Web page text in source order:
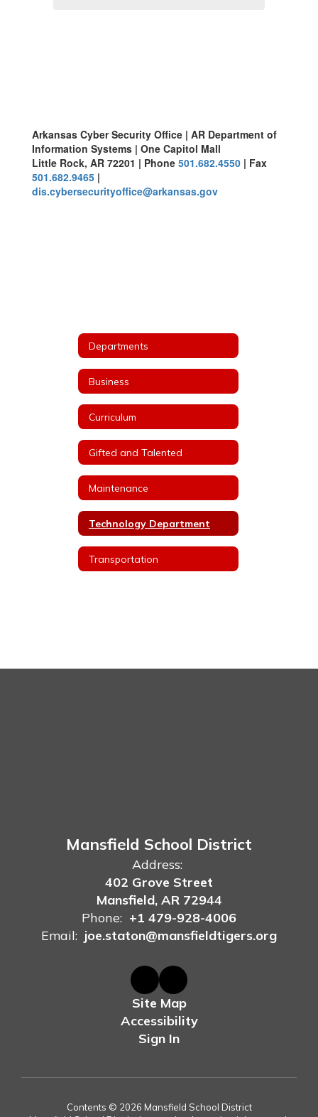
Arkansas Cyber Security Office | AR Department of
Information Systems | One Capitol Mall
Little Rock, AR 72201 | Phone 501.682.4550 | Fax
501.682.9465 |
dis.cybersecurityoffice@arkansas.gov
Departments
Business
Curriculum
Gifted and Talented
Maintenance
Technology Department
Transportation
Mansfield School District
Address:
402 Grove Street
Mansfield, AR 72944
Phone: +1 479-928-4006
Email: joe.staton@mansfieldtigers.org
Site Map
Accessibility
Sign In
Contents © 2026 Mansfield School District